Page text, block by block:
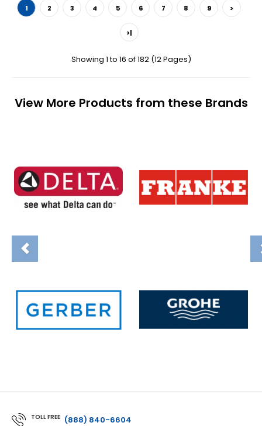
1 2 3 4 5 6 7 8 9 >
>|
Showing 1 to 16 of 182 (12 Pages)
View More Products from these Brands
TOLL FREE (888) 840-6604